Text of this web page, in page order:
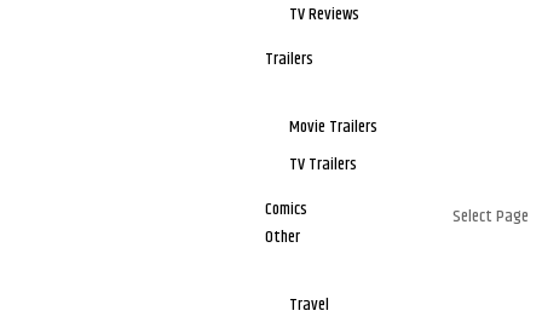
TV Reviews
Trailers
Movie Trailers
TV Trailers
Comics
Other
Travel
Select Page